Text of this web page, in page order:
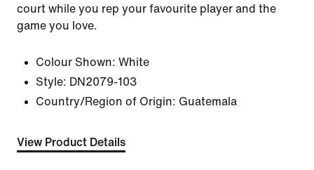
court while you rep your favourite player and the
game you love.
Colour Shown: White
Style: DN2079-103
Country/Region of Origin: Guatemala
View Product Details